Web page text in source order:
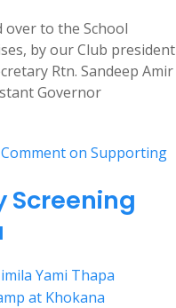
over to the School
by our Club president
Rtn. Sandeep Amir
Governor
on Supporting
Yami Thapa